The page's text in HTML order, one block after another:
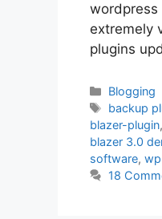
wordpress
extremely
plugins
Categories
Blogging
Tags
backup
blazer-plugin,
blazer 3.0
software,
18